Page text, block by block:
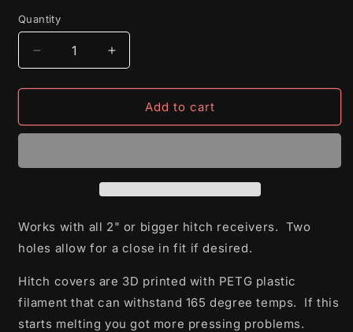
Quantity
Decrease
quantity
for
Park
Increase
quantity
for
Jurassic
Park
Add to cart
Works with all 2" or bigger hitch receivers. Two
holes allow for a close in fit if desired.
Hitch covers are 3D printed with PETG plastic
filament that can withstand 165 degree temps. If this
starts melting you got more pressing problems.